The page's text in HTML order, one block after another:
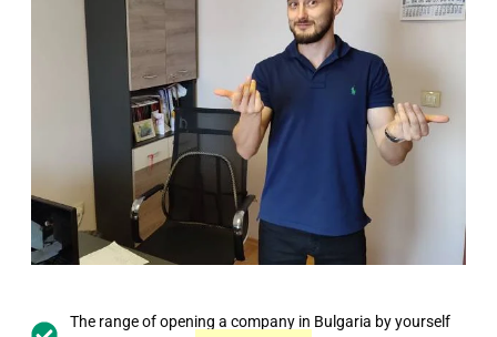
The range of opening a company in Bulgaria by yourself